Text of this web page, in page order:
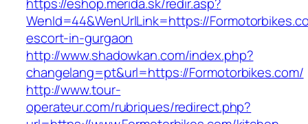
WenId=44&WenUrlLink=https://
escort-in-gurgaon
http://www.shadowkan.com/index.php?
changelang=pt&url=https://Formotorbikes.com/
http://www.tour-
operateur.com/rubriques/redirect.php?